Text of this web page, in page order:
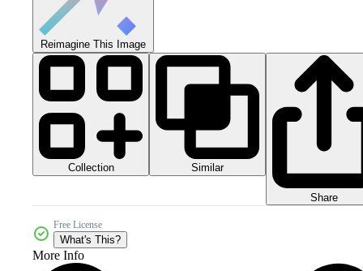
Reimagine This Image
Collection Similar
Share
Free License
What's This?
More Info